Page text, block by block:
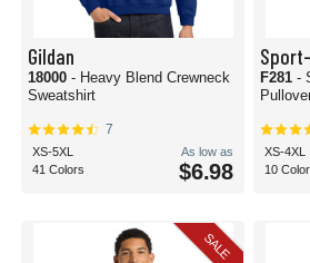
Gildan
18000 - Heavy Blend Crewneck
Sweatshirt
7
XS-5XL
41 Colors
As low as
$6.98
F281 -
XS-4XL
10
SALE